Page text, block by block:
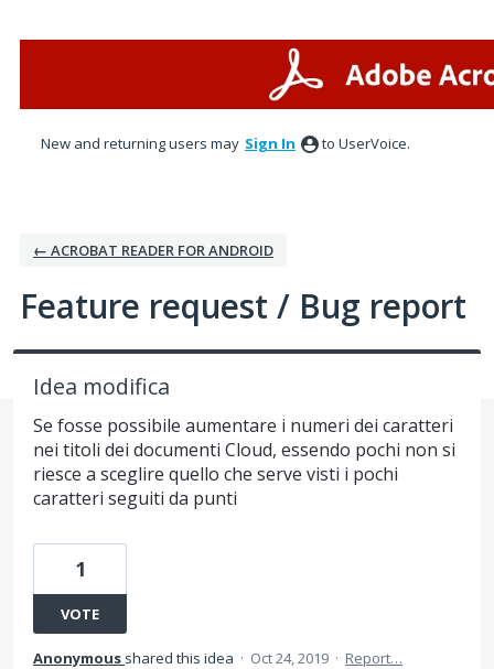
New and returning users may Sign In to UserVoice.
← ACROBAT READER FOR ANDROID
Feature request / Bug report
Idea modifica
Se fosse possibile aumentare i numeri dei caratteri
nei titoli dei documenti Cloud, essendo pochi non si
riesce a sceglire quello che serve visti i pochi
caratteri seguiti da punti
1
VOTE
Anonymous shared this idea · Oct 24, 2019 · Report…